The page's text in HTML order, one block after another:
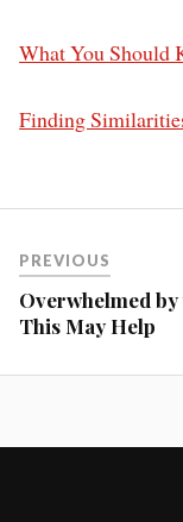
What You Should
Finding
PREVIOUS
Overwhelmed
This May Help